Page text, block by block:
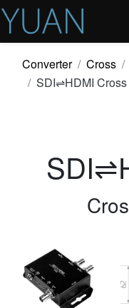
Converter Cross
SDI⇌HDMI Cross